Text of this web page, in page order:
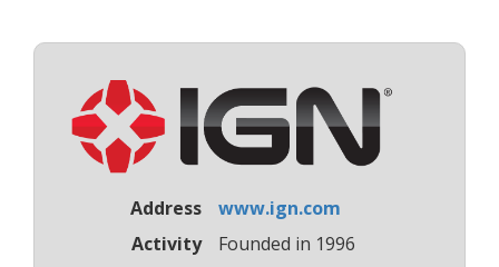
Address
www.ign.com
Activity
Founded in 1996